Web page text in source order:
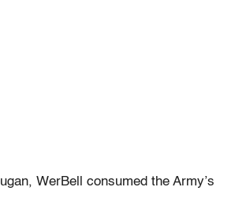
WerBell consumed the Army’s